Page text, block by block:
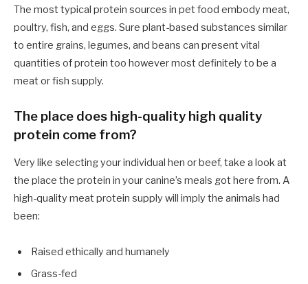
The most typical protein sources in pet food embody meat,
poultry, fish, and eggs. Sure plant-based substances similar
to entire grains, legumes, and beans can present vital
quantities of protein too however most definitely to be a
meat or fish supply.
The place does high-quality high quality
protein come from?
Very like selecting your individual hen or beef, take a look at
the place the protein in your canine’s meals got here from. A
high-quality meat protein supply will imply the animals had
been:
Raised ethically and humanely
Grass-fed